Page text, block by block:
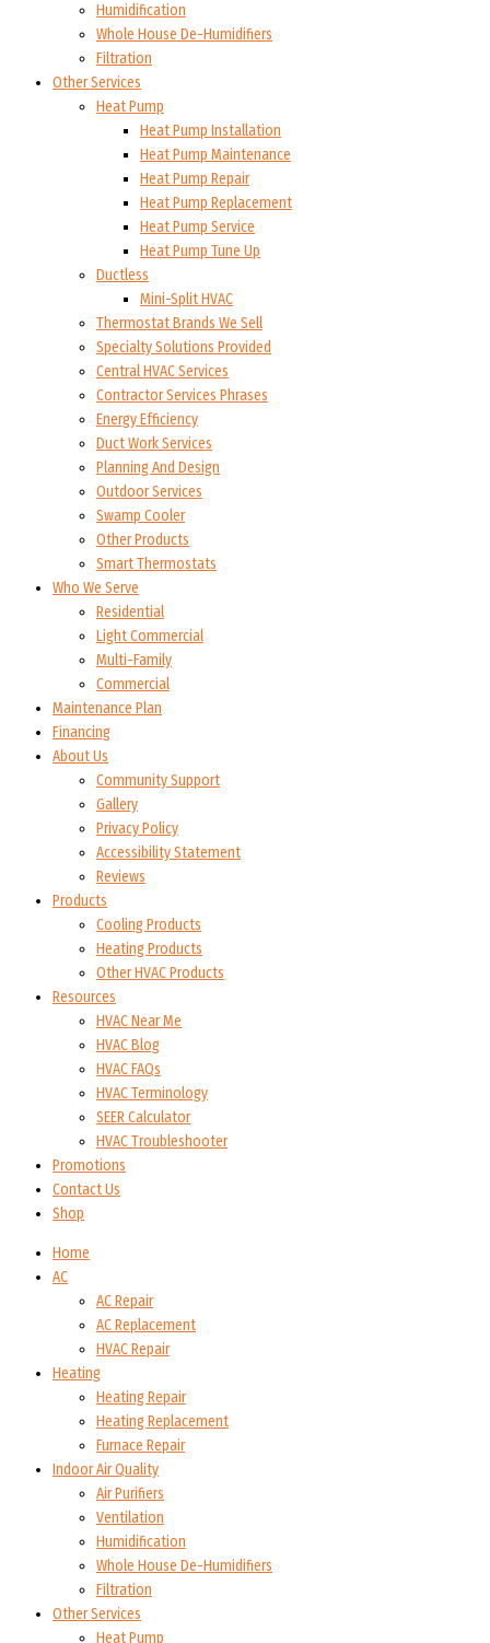
Humidification
Whole House De-Humidifiers
Filtration
Other Services
Heat Pump
Heat Pump Installation
Heat Pump Maintenance
Heat Pump Repair
Heat Pump Replacement
Heat Pump Service
Heat Pump Tune Up
Ductless
Mini-Split HVAC
Thermostat Brands We Sell
Specialty Solutions Provided
Central HVAC Services
Contractor Services Phrases
Energy Efficiency
Duct Work Services
Planning And Design
Outdoor Services
Swamp Cooler
Other Products
Smart Thermostats
Who We Serve
Residential
Light Commercial
Multi-Family
Commercial
Maintenance Plan
Financing
About Us
Community Support
Gallery
Privacy Policy
Accessibility Statement
Reviews
Products
Cooling Products
Heating Products
Other HVAC Products
Resources
HVAC Near Me
HVAC Blog
HVAC FAQs
HVAC Terminology
SEER Calculator
HVAC Troubleshooter
Promotions
Contact Us
Shop
Home
AC
AC Repair
AC Replacement
HVAC Repair
Heating
Heating Repair
Heating Replacement
Furnace Repair
Indoor Air Quality
Air Purifiers
Ventilation
Humidification
Whole House De-Humidifiers
Filtration
Other Services
Heat Pump